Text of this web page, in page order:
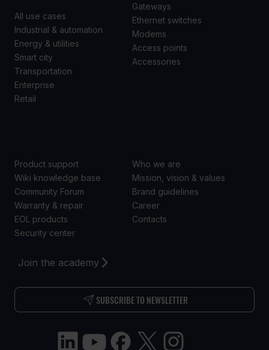
Join the academy
SUBSCRIBE TO NEWSLETTER
All use cases
Industrial & automation
Energy & utilities
Smart city
Transportation
Enterprise
Retail
Gateways
Ethernet switches
Modems
Access points
Accessories
Product support
Wiki knowledge base
Community Forum
Warranty & repair
EOL products
Security center
Who we are
Mission, vision & values
Brand guidelines
Career
Contacts